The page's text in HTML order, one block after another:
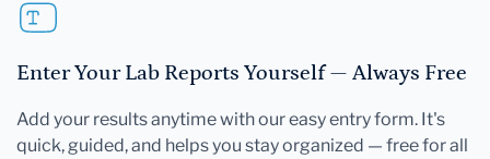
Enter Your Lab Reports Yourself — Always Free
Add your results anytime with our easy entry form. It's
quick, guided, and helps you stay organized — free for all